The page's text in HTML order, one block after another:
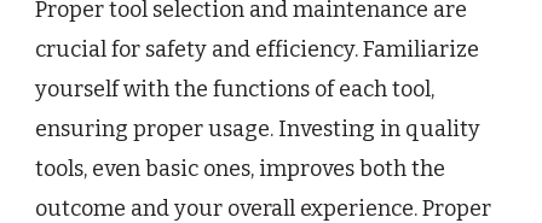
Proper tool selection and maintenance are
crucial for safety and efficiency. Familiarize
yourself with the functions of each tool,
ensuring proper usage. Investing in quality
tools, even basic ones, improves both the
outcome and your overall experience. Proper